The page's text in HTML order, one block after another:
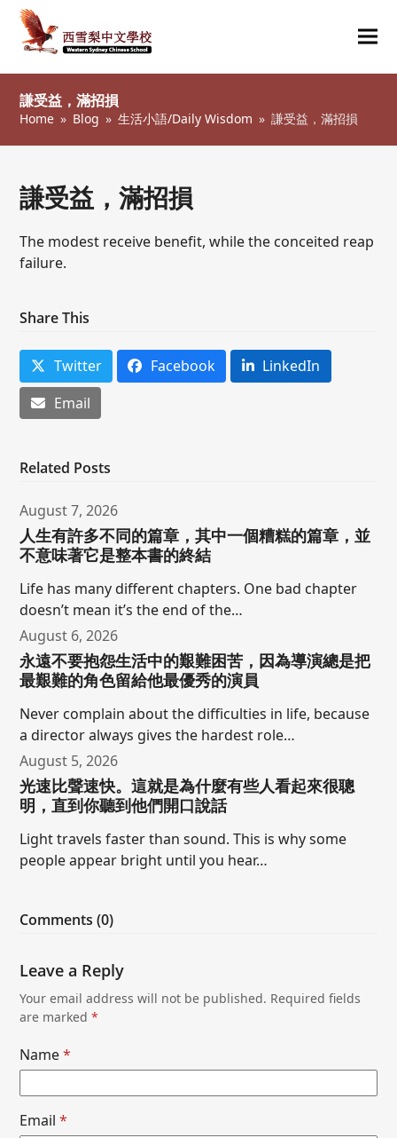
謙受益，滿招損
Home » Blog » 生活小語/Daily Wisdom » 謙受益，滿招損
謙受益，滿招損
The modest receive benefit, while the conceited reap
failure.
Share This
Twitter Facebook
LinkedIn
Email
Related Posts
August 7, 2026
人生有許多不同的篇章，其中一個糟糕的篇章，並
不意味著它是整本書的終結
Life has many different chapters. One bad chapter
doesn’t mean it’s the end of the…
August 6, 2026
永遠不要抱怨生活中的艱難困苦，因為導演總是把
最艱難的角色留給他最優秀的演員
Never complain about the difficulties in life, because
a director always gives the hardest role…
August 5, 2026
光速比聲速快。這就是為什麼有些人看起來很聰
明，直到你聽到他們開口說話
Light travels faster than sound. This is why some
people appear bright until you hear…
Comments (0)
Leave a Reply
Your email address will not be published. Required fields
are marked*
Name*
Email*